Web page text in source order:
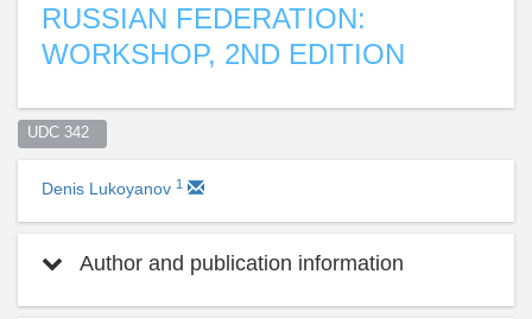
RUSSIAN FEDERATION:
WORKSHOP, 2ND EDITION
UDC 342
Denis Lukoyanov 1
Author and publication information